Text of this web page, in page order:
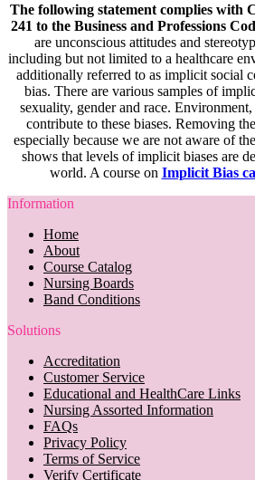
The following statement complies with
241 to the Business and Professions
are unconscious attitudes and
including but not limited to a healthcare
additionally referred to as implicit social
bias. There are various samples of
sexuality, gender and race.
contribute to these biases. Removing
especially because we are not aware of
shows that levels of implicit biases are
world. A course on Implicit Bias
Information
Home
About
Course Catalog
Nursing Boards
Band Conditions
Solutions
Accreditation
Customer Service
Educational and HealthCare Links
Nursing Assorted Information
FAQs
Privacy Policy
Terms of Service
Verify Certificate